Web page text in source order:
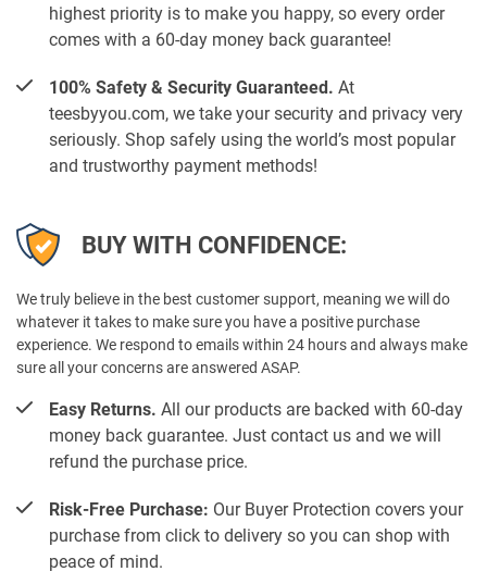
highest priority is to make you happy, so every order
comes with a 60-day money back guarantee!
100% Safety & Security Guaranteed. At
teesbyyou.com, we take your security and privacy very
seriously. Shop safely using the world’s most popular
and trustworthy payment methods!
BUY WITH CONFIDENCE:
We truly believe in the best customer support, meaning we will do
whatever it takes to make sure you have a positive purchase
experience. We respond to emails within 24 hours and always make
sure all your concerns are answered ASAP.
Easy Returns. All our products are backed with 60-day
money back guarantee. Just contact us and we will
refund the purchase price.
Risk-Free Purchase: Our Buyer Protection covers your
purchase from click to delivery so you can shop with
peace of mind.